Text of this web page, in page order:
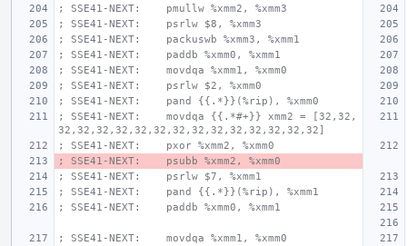
; SSE41-NEXT:    pmullw %xmm2, %xmm3
; SSE41-NEXT:    psrlw $8, %xmm3
; SSE41-NEXT:    packuswb %xmm3, %xmm1
; SSE41-NEXT:    paddb %xmm0, %xmm1
; SSE41-NEXT:    movdqa %xmm1, %xmm0
; SSE41-NEXT:    psrlw $2, %xmm0
; SSE41-NEXT:    pand {{.*}}(%rip), %xmm0
; SSE41-NEXT:    movdqa {{.*#+}} xmm2 = [32,32,
32,32,32,32,32,32,32,32,32,32,32,32,32,32]
; SSE41-NEXT:    pxor %xmm2, %xmm0
; SSE41-NEXT:    psubb %xmm2, %xmm0
; SSE41-NEXT:    psrlw $7, %xmm1
; SSE41-NEXT:    pand {{.*}}(%rip), %xmm1
; SSE41-NEXT:    paddb %xmm0, %xmm1
; SSE41-NEXT:    movdqa %xmm1, %xmm0